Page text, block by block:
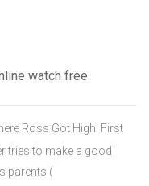
watch free
Ross Got High. First
tries to make a good
parents (